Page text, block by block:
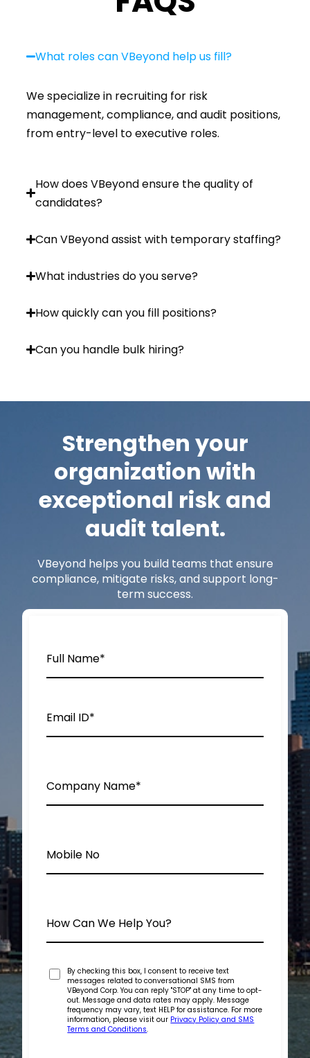
What roles can VBeyond help us fill?
We specialize in recruiting for risk
management, compliance, and audit positions,
from entry-level to executive roles.
How does VBeyond ensure the quality of
candidates?
Can VBeyond assist with temporary staffing?
What industries do you serve?
How quickly can you fill positions?
Can you handle bulk hiring?
Strengthen your
organization with
exceptional risk and
audit talent.
VBeyondhelps you build teams that ensure
compliance, mitigate risks, and support long-
term success.
By checking this box, I consent to receive text
messages related to conversational SMS from
VBeyond Corp. You can reply "STOP" at any time to opt-
out. Message and data rates may apply. Message
frequency may vary, text HELP for assistance. For more
information, please visit our Privacy Policy and SMS
Terms and Conditions.